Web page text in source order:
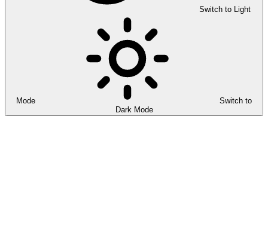
Switch to Light
Mode
Switch to
Dark Mode